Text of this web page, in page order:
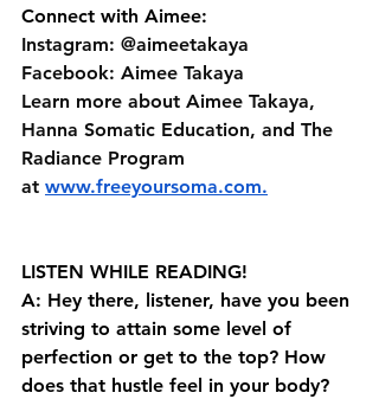
Connect with Aimee:
Instagram: @aimeetakaya
Facebook: Aimee Takaya
Learn more about Aimee Takaya,
Hanna Somatic Education, and The
Radiance Program
at⁠⁠ ⁠⁠⁠ www.freeyoursoma.com⁠⁠⁠.⁠⁠
LISTEN WHILE READING!
A: Hey there, listener, have you been
striving to attain some level of
perfection or get to the top? How
does that hustle feel in your body?